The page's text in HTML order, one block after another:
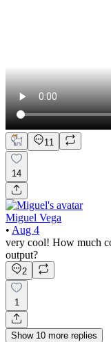
11
14
Miguel Vega
• Aug 4
very cool! How much
output?
2
1
Show 10 more replies